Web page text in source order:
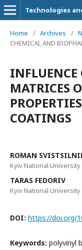
Technologies
Home / Archives /
CHEMICAL AND
INFLUENCE
MATRICES
COATINGS
ROMAN
Kyiv National
TARAS FEDORIV
Kyiv National
DOI: https://doi.org/
Keywords: polyvinyl